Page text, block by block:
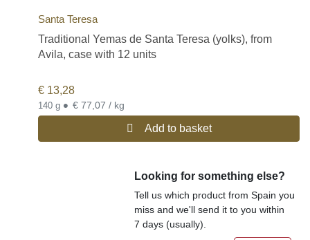
Santa Teresa
Traditional Yemas de Santa Teresa (yolks), from
Avila, case with 12 units
€ 13,28
140 g • € 77,07 / kg
Add to basket
Looking for something else?
Tell us which product from Spain you
miss and we'll send it to you within
7 days (usually).